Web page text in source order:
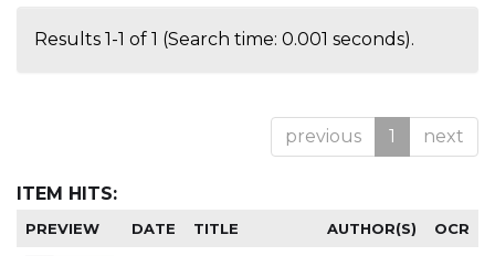
Results 1-1 of 1 (Search time: 0.001 seconds).
previous 1 next
ITEM HITS:
PREVIEW DATE TITLE AUTHOR(S) OCR